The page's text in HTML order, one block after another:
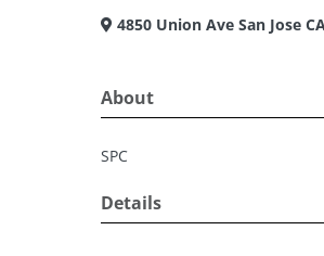
4850 Union Ave San Jose
About
SPC
Details